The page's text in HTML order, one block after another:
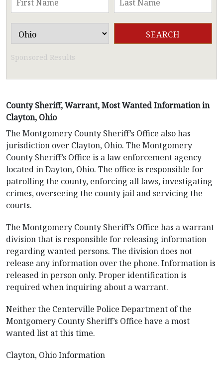
Sponsored Results
County Sheriff, Warrant, Most Wanted Information in
Clayton, Ohio
The Montgomery County Sheriff’s Office also has
jurisdiction over Clayton, Ohio. The Montgomery
County Sheriff’s Office is a law enforcement agency
located in Dayton, Ohio. The office is responsible for
patrolling the county, enforcing all laws, investigating
crimes, overseeing the county jail and servicing the
courts.
The Montgomery County Sheriff’s Office has a warrant
division that is responsible for releasing information
regarding wanted persons. The division does not
release any information over the phone. Information is
released in person only. Proper identification is
required when inquiring about a warrant.
Neither the Centerville Police Department of the
Montgomery County Sheriff’s Office have a most
wanted list at this time.
Clayton, Ohio Information